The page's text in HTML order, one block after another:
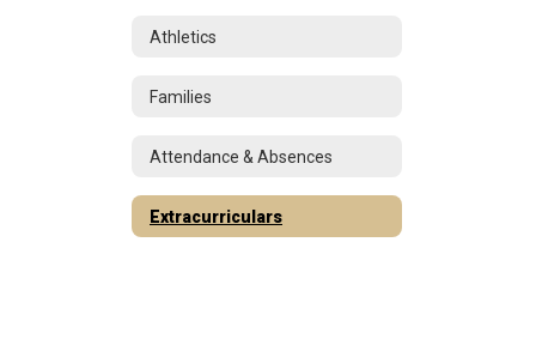
Athletics
Families
Attendance & Absences
Extracurriculars